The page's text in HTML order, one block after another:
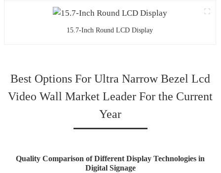
15.7-Inch Round LCD Display
Best Options For Ultra Narrow Bezel Lcd
Video Wall Market Leader For the Current
Year
Quality Comparison of Different Display Technologies in
Digital Signage